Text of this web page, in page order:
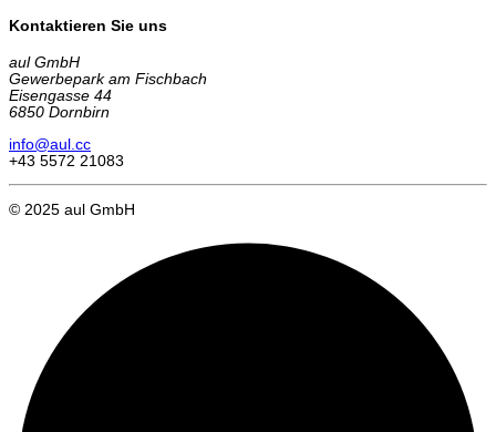
Kontaktieren Sie uns
aul GmbH
Gewerbepark am Fischbach
Eisengasse 44
6850 Dornbirn
info@aul.cc
+43 5572 21083
© 2025 aul GmbH